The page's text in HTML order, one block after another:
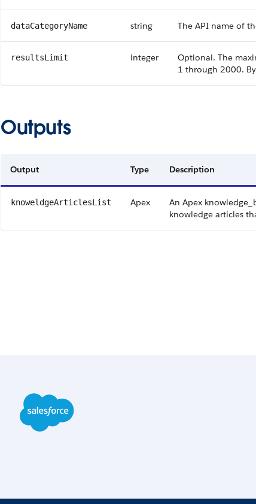
dataCategoryName string The API name of
resultsLimit integer
Optional. The
1 through 2000.
Outputs
Output Type Description
knoweldgeArticlesList Apex
An Apex
knowledge articles